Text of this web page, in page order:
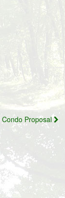
Condo Proposal